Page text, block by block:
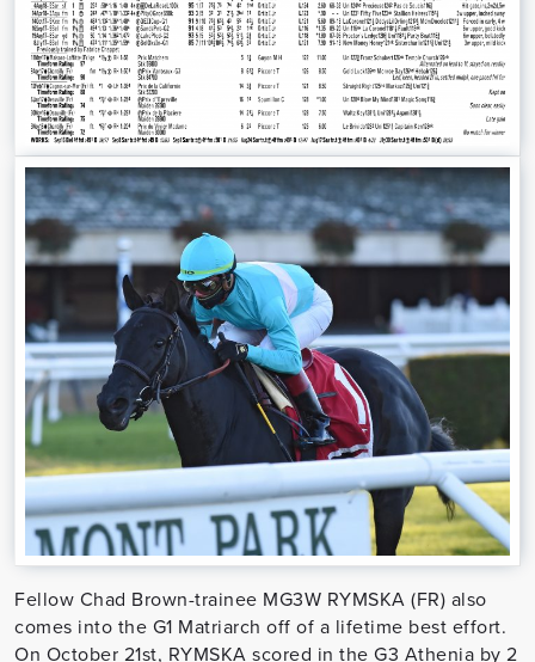
Fellow Chad Brown-trainee MG3W RYMSKA (FR) also
comes into the G1 Matriarch off of a lifetime best effort.
On October 21st, RYMSKA scored in the G3 Athenia by 2